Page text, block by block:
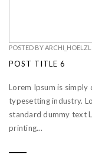
POSTED BY
POST TITLE 6
Lorem Ipsum is
typesetting industry.
standard dummy text
printing...